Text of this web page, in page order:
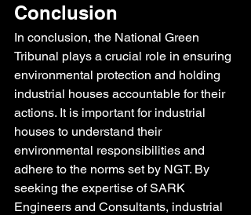
Conclusion
In conclusion, the National Green
Tribunal plays a crucial role in ensuring
environmental protection and holding
industrial houses accountable for their
actions. It is important for industrial
houses to understand their
environmental responsibilities and
adhere to the norms set by NGT. By
seeking the expertise of SARK
Engineers and Consultants, industrial